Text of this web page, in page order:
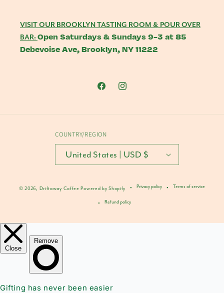
VISIT OUR BROOKLYN TASTING ROOM & POUR OVER
BAR: Open Saturdays & Sundays 9-3 at 85
Debevoise Ave, Brooklyn, NY 11222
FacebookInstagram
COUNTRY/REGION
United States | USD $
© 2026, Driftaway Coffee Powered by Shopify Privacy policy Terms of service
Refund policy